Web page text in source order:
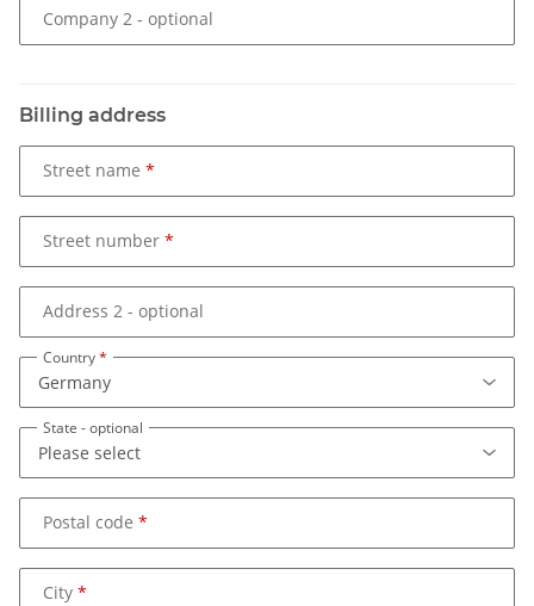
Company 2 - optional
Billing address
Street name
Street number
Address 2 - optional
Country
State - optional
Postal code
City